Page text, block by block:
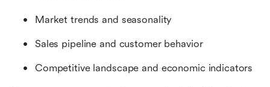
Market trends and seasonality
Sales pipeline and customer behavior
Competitive landscape and economic indicators